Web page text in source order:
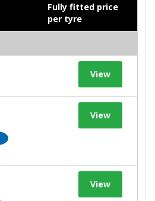
Fully fitted price
per tyre
View
View
View